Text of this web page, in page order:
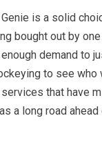
Genie is a solid
bought out by
demand to
to see who
that have
a long road